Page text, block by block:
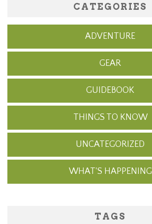
CATEGORIES
ADVENTURE
GEAR
GUIDEBOOK
THINGS TO KNOW
UNCATEGORIZED
WHAT'S HAPPENING
TAGS